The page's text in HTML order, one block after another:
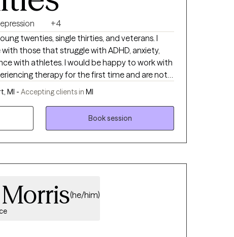
youth soccer for eight years since college, it
we had been neglecting the mental health
of youth in general. In turn, my biggest
mental health problems, particularly
a spokesperson for the value of therapy.
+4
twenties, single thirties, and veterans. I
those that struggle with ADHD, anxiety,
with athletes. I would be happy to work with
therapy for the first time and are not
in-person if you are in West Michigan or
MI - Accepting clients in MI
Book session
(he/him)